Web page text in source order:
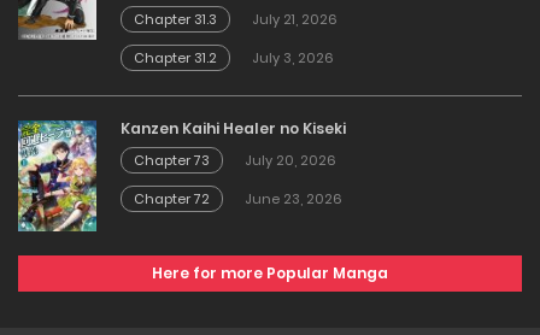
Chapter 31.3
July 21, 2026
Chapter 31.2
July 3, 2026
Kanzen Kaihi Healer no Kiseki
Chapter 73
July 20, 2026
Chapter 72
June 23, 2026
Here for more Popular Manga